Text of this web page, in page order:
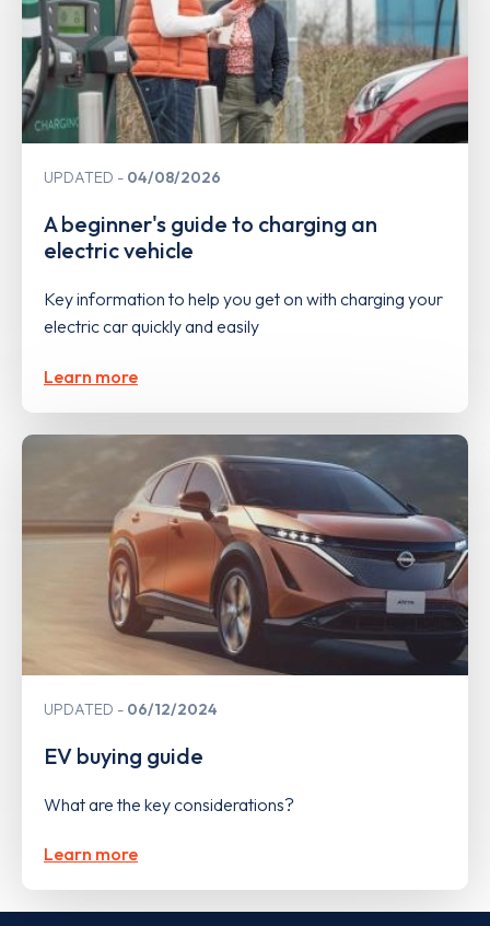
UPDATED 04/08/2026
A beginner's guide to charging an
electric vehicle
Key information to help you get on with charging your
electric car quickly and easily
Learn more
UPDATED 06/12/2024
EV buying guide
What are the key considerations?
Learn more